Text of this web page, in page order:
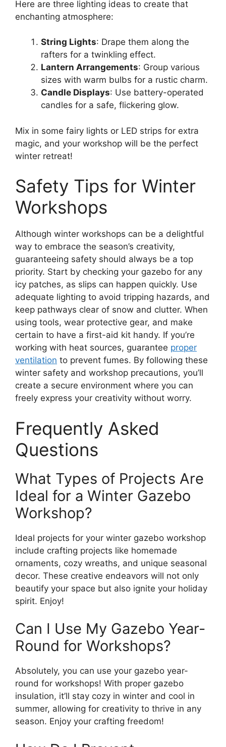
Here are three lighting ideas to create that
enchanting atmosphere:
String Lights: Drape them along the
rafters for a twinkling effect.
Lantern Arrangements: Group various
sizes with warm bulbs for a rustic charm.
Candle Displays: Use battery-operated
candles for a safe, flickering glow.
Mix in some fairy lights or LED strips for extra
magic, and your workshop will be the perfect
winter retreat!
Safety Tips for Winter
Workshops
Although winter workshops can be a delightful
way to embrace the season’s creativity,
guaranteeing safety should always be a top
priority. Start by checking your gazebo for any
icy patches, as slips can happen quickly. Use
adequate lighting to avoid tripping hazards, and
keep pathways clear of snow and clutter. When
using tools, wear protective gear, and make
certain to have a first-aid kit handy. If you’re
working with heat sources, guarantee proper
ventilation to prevent fumes. By following these
winter safety and workshop precautions, you’ll
create a secure environment where you can
freely express your creativity without worry.
Frequently Asked
Questions
What Types of Projects Are
Ideal for a Winter Gazebo
Workshop?
Ideal projects for your winter gazebo workshop
include crafting projects like homemade
ornaments, cozy wreaths, and unique seasonal
decor. These creative endeavors will not only
beautify your space but also ignite your holiday
spirit. Enjoy!
Can I Use My Gazebo Year-
Round for Workshops?
Absolutely, you can use your gazebo year-
round for workshops! With proper gazebo
insulation, it’ll stay cozy in winter and cool in
summer, allowing for creativity to thrive in any
season. Enjoy your crafting freedom!